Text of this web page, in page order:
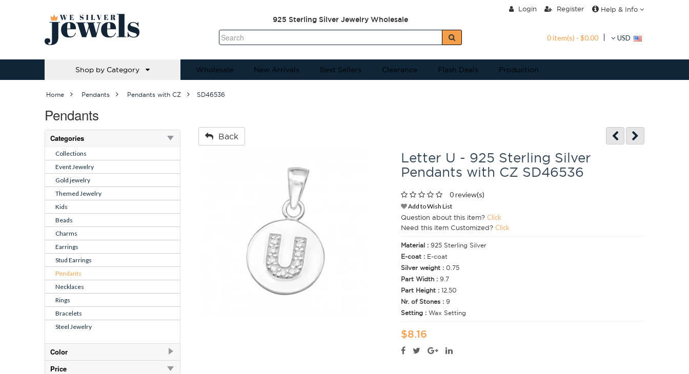
Login Register Help & Info
925 Sterling Silver Jewelry Wholesale
0 item(s) - $0.00 USD
Shop by Category Wholesale New Arrivals Best Sellers Clearance Flash Deals Production
Home Pendants Pendants with CZ SD46536
Pendants
Categories
Collections
Event Jewelry
Gold jewelry
Themed Jewelry
Kids
Beads
Charms
Earrings
Stud Earrings
Pendants
Necklaces
Rings
Bracelets
Steel Jewelry
Color
April - CZ Crystal
Price
Back
Letter U - 925 Sterling Silver
Pendants with CZ SD46536
0 review(s)
Add to Wish List
Question about this item? Click
Need this item Customized? Click
Material : 925 Sterling Silver
E-coat : E-coat
Silver weight : 0.75
Part Width : 9.7
Part Height : 12.50
Nr. of Stones : 9
Setting : Wax Setting
$8.16